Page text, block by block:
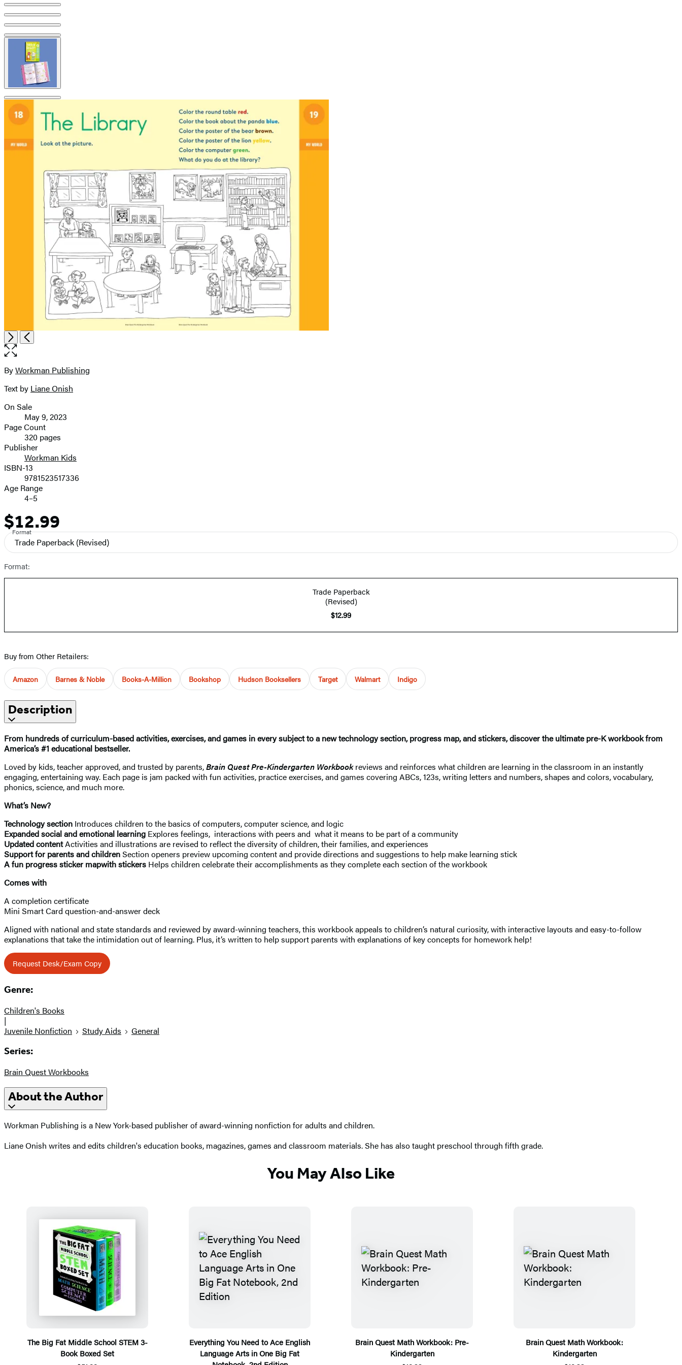
NextPrevious
Open
the
image
Contributors
ByWorkman Publishing
Text by Liane Onish
Formats
and
Prices
On Sale
May 9, 2023
Page Count
320 pages
Publisher
Workman Kids
ISBN-13
9781523517336
Age Range
4–5
Price
$12.99
Format
Trade Paperback (Revised)
Format:
Trade Paperback
(Revised)
$12.99
Buy from Other Retailers:
Amazon Barnes & Noble Books-A-Million Bookshop Hudson Booksellers Target Walmart Indigo
Description
From hundreds of curriculum-based activities, exercises, and games in every subject to a new technology section, progress map, and stickers, discover the ultimate pre-K workbook from
America’s #1 educational bestseller.
Loved by kids, teacher approved, and trusted by parents,Brain Quest Pre-Kindergarten Workbook reviews and reinforces what children are learning in the classroom in an instantly
engaging, entertaining way. Each page is jam packed with fun activities, practice exercises, and games covering ABCs, 123s, writing letters and numbers, shapes and colors, vocabulary,
phonics, science, and much more.
What’s New?
Technology section Introduces children to the basics of computers, computer science, and logic
Expanded social and emotional learning Explores feelings, interactions with peers and what it means to be part of a community
Updated contentActivities and illustrations are revised to reflect the diversity of children, their families, and experiences
Support for parents and childrenSection openers preview upcoming content and provide directions and suggestions to help make learning stick
A fun progress sticker mapwith stickers Helps children celebrate their accomplishments as they complete each section of the workbook
Comes with
A completion certificate
Mini Smart Card question-and-answer deck
Aligned with national and state standards and reviewed by award-winning teachers, this workbook appeals to children’s natural curiosity, with interactive layouts and easy-to-follow
explanations that take the intimidation out of learning. Plus, it’s written to help support parents with explanations of key concepts for homework help!
Request Desk/Exam Copy
Genre:
Children's Books
|
Juvenile Nonfiction
Study Aids General
Series:
Brain Quest Workbooks
About the Author
Workman Publishing is a New York-based publisher of award-winning nonfiction for adults and children.
​Liane Onish writes and edits children's education books, magazines, games and classroom materials. She has also taught preschool through fifth grade.
You May Also Like
The Big Fat Middle School STEM 3-
Book Boxed Set
Everything You Need to Ace English
Language Arts in One Big Fat
Brain Quest Math Workbook: Pre-
Kindergarten
Brain Quest Math Workbook:
Kindergarten